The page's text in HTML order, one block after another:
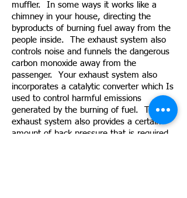
muffler. In some ways it works like a
chimney in your house, directing the
byproducts of burning fuel away from the
people inside. The exhaust system also
controls noise and funnels the dangerous
carbon monoxide away from the
passenger. Your exhaust system also
incorporates a catalytic converter which Is
used to control harmful emissions
generated by the burning of fuel. The
exhaust system also provides a certain
amount of back pressure that is required